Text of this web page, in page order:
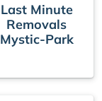
Last Minute
Removals
Mystic-Park